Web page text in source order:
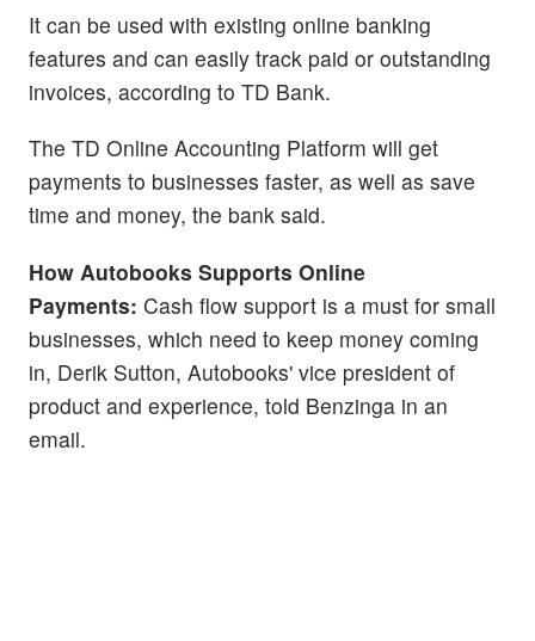
It can be used with existing online banking
features and can easily track paid or outstanding
invoices, according to TD Bank.
The TD Online Accounting Platform will get
payments to businesses faster, as well as save
time and money, the bank said.
How Autobooks Supports Online
Payments: Cash flow support is a must for small
businesses, which need to keep money coming
in, Derik Sutton, Autobooks' vice president of
product and experience, told Benzinga in an
email.